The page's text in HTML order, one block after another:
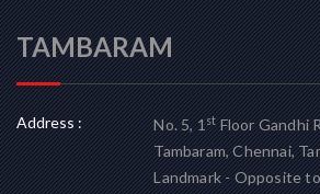
TAMBARAM
Address : No. 5, 1stFloor Gandhi
Tambaram, Chennai,
Landmark - Opposite